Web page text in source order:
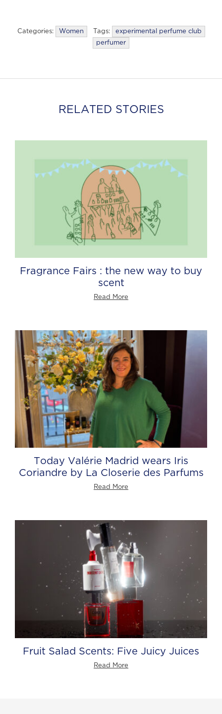
Categories: Women Tags:
experimental perfume club
perfumer
RELATED STORIES
Fragrance Fairs : the new way to buy
scent
Read More
Today Valérie Madrid wears Iris
Coriandre by La Closerie des Parfums
Read More
Fruit Salad Scents: Five Juicy Juices
Read More